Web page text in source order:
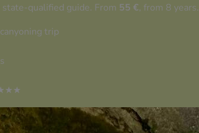
qualified guide. From 55 €, from 8 years.
trip